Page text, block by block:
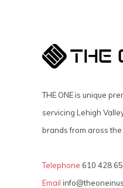
THE ONE is unique
servicing Lehigh
brands from aross
Telephone 610 428
Email